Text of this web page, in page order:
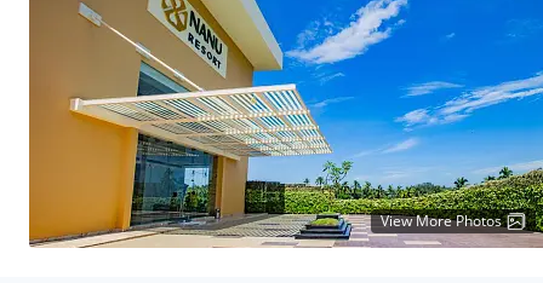
View More Photos